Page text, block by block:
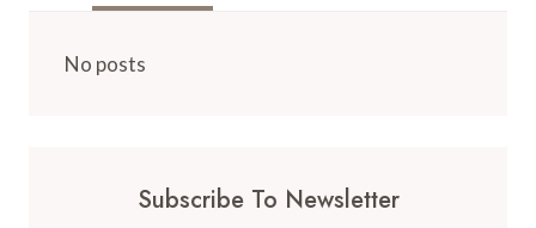
No posts
Subscribe To Newsletter